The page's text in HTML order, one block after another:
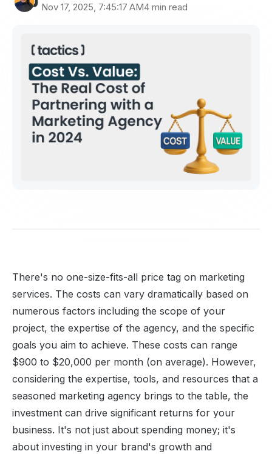
Nov 17, 2025, 7:45:17 AM4 min read
There's no one-size-fits-all price tag on marketing
services. The costs can vary dramatically based on
numerous factors including the scope of your
project, the expertise of the agency, and the specific
goals you aim to achieve. These costs can range
$900 to $20,000 per month (on average). However,
considering the expertise, tools, and resources that a
seasoned marketing agency brings to the table, the
investment can drive significant returns for your
business. It's not just about spending money; it's
about investing in your brand's growth and